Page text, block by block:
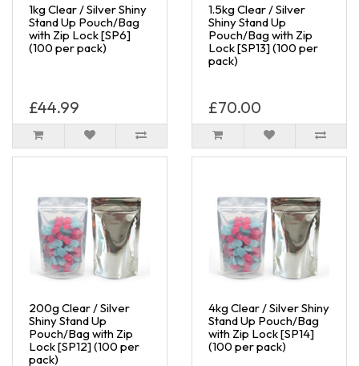
1kg Clear / Silver Shiny
Stand Up Pouch/Bag
with Zip Lock [SP6]
(100 per pack)
£44.99
1.5kg Clear / Silver
Shiny Stand Up
Pouch/Bag with Zip
Lock [SP13] (100 per
pack)
£70.00
200g Clear / Silver
Shiny Stand Up
Pouch/Bag with Zip
Lock [SP12] (100 per
pack)
4kg Clear / Silver Shiny
Stand Up Pouch/Bag
with Zip Lock [SP14]
(100 per pack)